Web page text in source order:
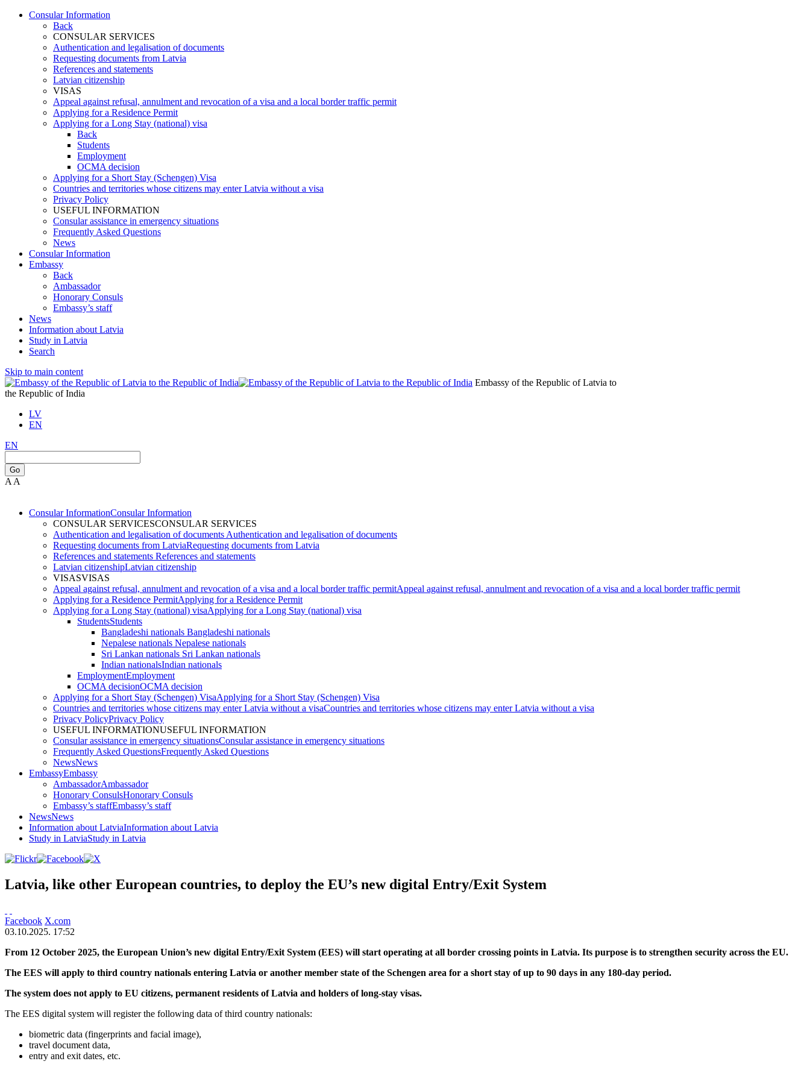
Consular Information
Back
CONSULAR SERVICES
Authentication and legalisation of documents
Requesting documents from Latvia
References and statements
Latvian citizenship
VISAS
Appeal against refusal, annulment and revocation of a visa and a local border traffic permit
Applying for a Residence Permit
Applying for a Long Stay (national) visa
Back
Students
Employment
OCMA decision
Applying for a Short Stay (Schengen) Visa
Countries and territories whose citizens may enter Latvia without a visa
Privacy Policy
USEFUL INFORMATION
Consular assistance in emergency situations
Frequently Asked Questions
News
Consular Information
Embassy
Back
Ambassador
Honorary Consuls
Embassy’s staff
News
Information about Latvia
Study in Latvia
Search
Skip to main content
Embassy of the Republic of Latvia to
the Republic of India
LV
EN
EN
Go
A A
Consular InformationConsular Information
CONSULAR SERVICESCONSULAR SERVICES
Authentication and legalisation of documents Authentication and legalisation of documents
Requesting documents from LatviaRequesting documents from Latvia
References and statements References and statements
Latvian citizenshipLatvian citizenship
VISASVISAS
Appeal against refusal, annulment and revocation of a visa and a local border traffic permitAppeal against refusal, annulment and revocation of a visa and a local border traffic permit
Applying for a Residence PermitApplying for a Residence Permit
Applying for a Long Stay (national) visaApplying for a Long Stay (national) visa
StudentsStudents
Bangladeshi nationals Bangladeshi nationals
Nepalese nationals Nepalese nationals
Sri Lankan nationals Sri Lankan nationals
Indian nationalsIndian nationals
EmploymentEmployment
OCMA decisionOCMA decision
Applying for a Short Stay (Schengen) VisaApplying for a Short Stay (Schengen) Visa
Countries and territories whose citizens may enter Latvia without a visaCountries and territories whose citizens may enter Latvia without a visa
Privacy PolicyPrivacy Policy
USEFUL INFORMATIONUSEFUL INFORMATION
Consular assistance in emergency situationsConsular assistance in emergency situations
Frequently Asked QuestionsFrequently Asked Questions
NewsNews
EmbassyEmbassy
AmbassadorAmbassador
Honorary ConsulsHonorary Consuls
Embassy’s staffEmbassy’s staff
NewsNews
Information about LatviaInformation about Latvia
Study in LatviaStudy in Latvia
Latvia, like other European countries, to deploy the EU’s new digital Entry/Exit System
Facebook X.com
03.10.2025. 17:52
From 12 October 2025, the European Union’s new digital Entry/Exit System (EES) will start operating at all border crossing points in Latvia. Its purpose is to strengthen security across the EU.
The EES will apply to third country nationals entering Latvia or another member state of the Schengen area for a short stay of up to 90 days in any 180-day period.
The system does not apply to EU citizens, permanent residents of Latvia and holders of long-stay visas.
The EES digital system will register the following data of third country nationals:
biometric data (fingerprints and facial image),
travel document data,
entry and exit dates, etc.